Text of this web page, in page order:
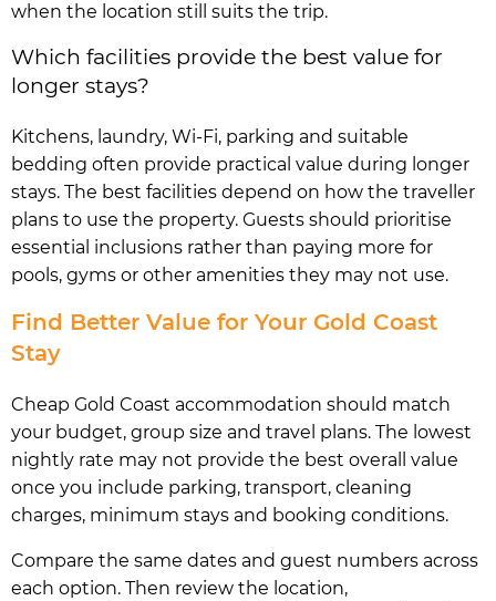
when the location still suits the trip.
Which facilities provide the best value for
longer stays?
Kitchens, laundry, Wi-Fi, parking and suitable
bedding often provide practical value during longer
stays. The best facilities depend on how the traveller
plans to use the property. Guests should prioritise
essential inclusions rather than paying more for
pools, gyms or other amenities they may not use.
Find Better Value for Your Gold Coast
Stay
Cheap Gold Coast accommodation should match
your budget, group size and travel plans. The lowest
nightly rate may not provide the best overall value
once you include parking, transport, cleaning
charges, minimum stays and booking conditions.
Compare the same dates and guest numbers across
each option. Then review the location,